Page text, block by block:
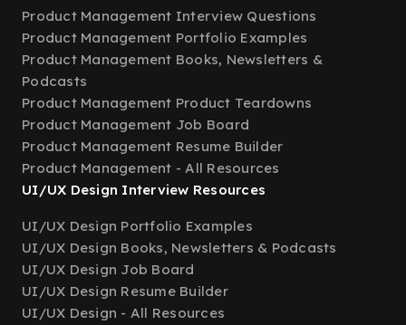
Product Management Interview Questions
Product Management Portfolio Examples
Product Management Books, Newsletters &
Podcasts
Product Management Product Teardowns
Product Management Job Board
Product Management Resume Builder
Product Management - All Resources
UI/UX Design Interview Resources
UI/UX Design Portfolio Examples
UI/UX Design Books, Newsletters & Podcasts
UI/UX Design Job Board
UI/UX Design Resume Builder
UI/UX Design - All Resources